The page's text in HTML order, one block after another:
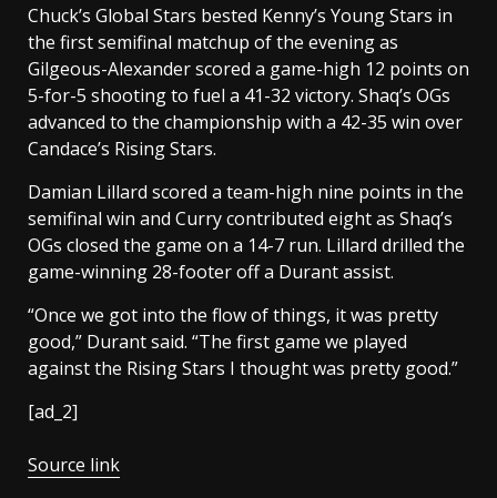
Chuck’s Global Stars bested Kenny’s Young Stars in
the first semifinal matchup of the evening as
Gilgeous-Alexander scored a game-high 12 points on
5-for-5 shooting to fuel a 41-32 victory. Shaq’s OGs
advanced to the championship with a 42-35 win over
Candace’s Rising Stars.
Damian Lillard scored a team-high nine points in the
semifinal win and Curry contributed eight as Shaq’s
OGs closed the game on a 14-7 run. Lillard drilled the
game-winning 28-footer off a Durant assist.
“Once we got into the flow of things, it was pretty
good,” Durant said. “The first game we played
against the Rising Stars I thought was pretty good.”
[ad_2]
Source link